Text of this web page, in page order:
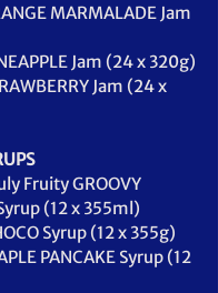
MARMALADE Jam
Jam (24 x 320g)
Jam (24 x
Fruity GROOVY
(12 x 355ml)
Syrup (12 x 355g)
PANCAKE Syrup (12